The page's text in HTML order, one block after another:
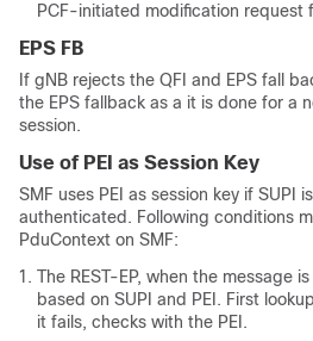
PCF-initiated modification request
EPS FB
If gNB rejects the QFI and EPS fall
the EPS fallback as a it is done for a
session.
Use of PEI as Session Key
SMF uses PEI as session key if SUPI
authenticated. Following conditions
PduContext on SMF:
The REST-EP, when the message
based on SUPI and PEI. First
it fails, checks with the PEI.